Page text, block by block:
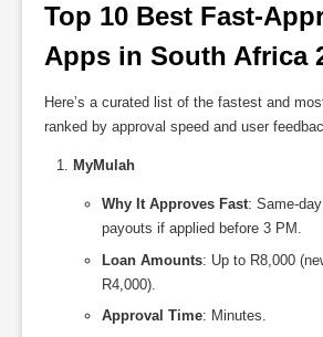
Top 10 Best Fast-
Apps in South Africa
Here’s a curated list of the fastest and
ranked by approval speed and user
MyMulah
Why It Approves Fast: Same-
payouts if applied before 3 PM.
Loan Amounts: Up to R8,000
R4,000).
Approval Time: Minutes.